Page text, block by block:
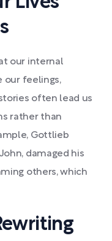
our internal
our feelings,
often lead us
rather than
Gottlieb
damaged his
others, which